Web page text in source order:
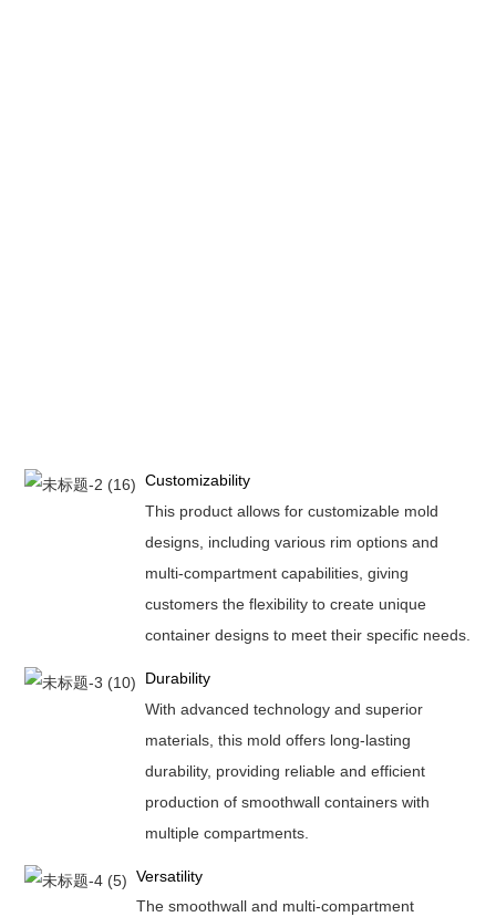
Customizability
This product allows for customizable mold
designs, including various rim options and
multi-compartment capabilities, giving
customers the flexibility to create unique
container designs to meet their specific needs.
Durability
With advanced technology and superior
materials, this mold offers long-lasting
durability, providing reliable and efficient
production of smoothwall containers with
multiple compartments.
Versatility
The smoothwall and multi-compartment